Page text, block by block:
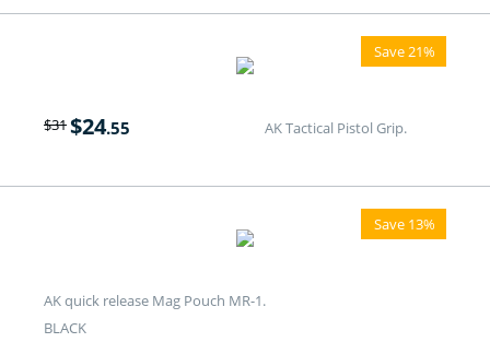
Save 21%
AK Tactical Pistol Grip.
$31$24.55
Save 13%
AK quick release Mag Pouch MR-1.
BLACK